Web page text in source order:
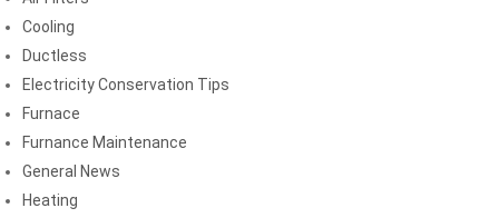
Cooling
Ductless
Electricity Conservation Tips
Furnace
Furnance Maintenance
General News
Heating